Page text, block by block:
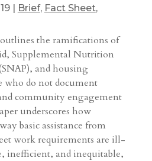
| Brief, Fact Sheet,
the ramifications of
Supplemental Nutrition
and housing
who do not document
community engagement
underscores how
basic assistance from
work requirements are ill-
inefficient, and inequitable,